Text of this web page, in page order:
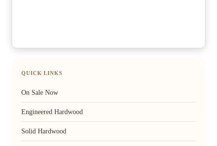
QUICK LINKS
On Sale Now
Engineered Hardwood
Solid Hardwood